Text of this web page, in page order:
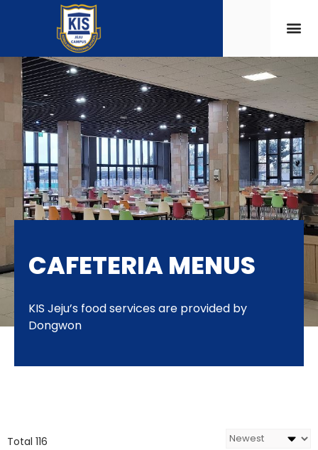
CAFETERIA MENUS
KIS Jeju’s food services are provided by
Dongwon
Total 116